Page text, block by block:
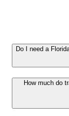
Do I need a
How much do